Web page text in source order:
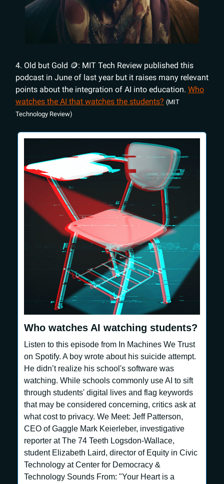
4. Old but Gold 🪙: MIT Tech Review published this
podcast in June of last year but it raises many relevant
points about the integration of AI into education. Who
watches the AI that watches the students? (MIT
Technology Review)
Who watches AI watching students?
Listen to this episode from In Machines We Trust
on Spotify. A boy wrote about his suicide attempt.
He didn’t realize his school's software was
watching. While schools commonly use AI to sift
through students' digital lives and flag keywords
that may be considered concerning, critics ask at
what cost to privacy. We Meet: Jeff Patterson,
CEO of Gaggle Mark Keierleber, investigative
reporter at The 74 Teeth Logsdon-Wallace,
student Elizabeth Laird, director of Equity in Civic
Technology at Center for Democracy &
Technology Sounds From: "Your Heart is a